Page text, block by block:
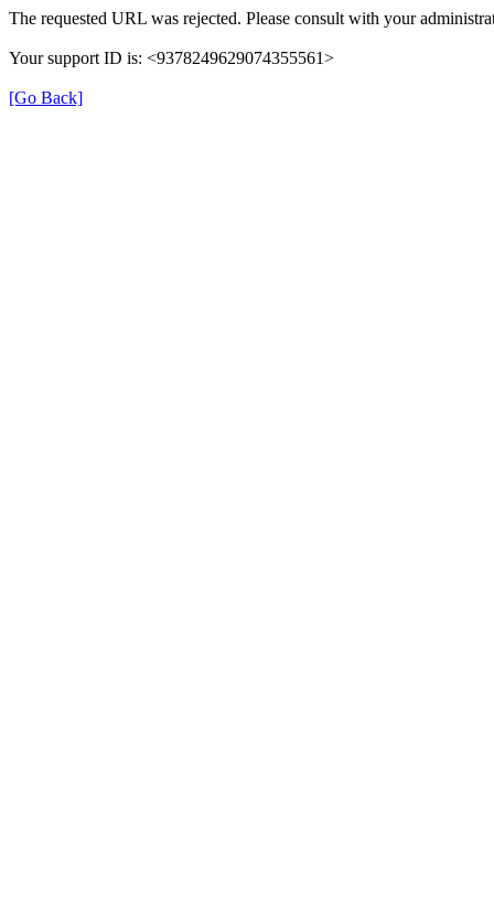
The requested URL was rejected. Please consult with your
Your support ID is: <9378249629074355561>
[Go Back]